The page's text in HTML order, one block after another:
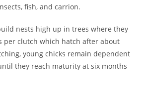
fish, and carrion.
nests high up in trees where they
per clutch which hatch after about
young chicks remain dependent
they reach maturity at six months